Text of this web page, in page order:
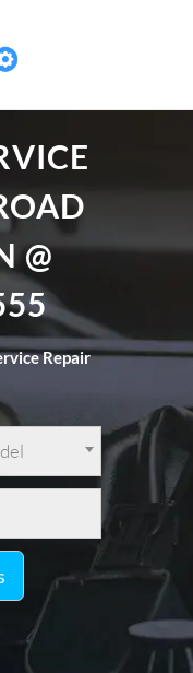
@
Repair